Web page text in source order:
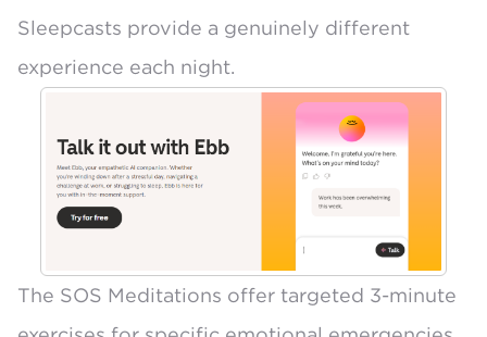
Sleepcasts provide a genuinely different
experience each night.
The SOS Meditations offer targeted 3-minute